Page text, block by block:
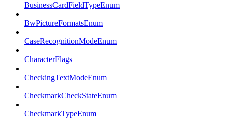
BusinessCardFieldTypeEnum
BwPictureFormatsEnum
CaseRecognitionModeEnum
CharacterFlags
CheckingTextModeEnum
CheckmarkCheckStateEnum
CheckmarkTypeEnum